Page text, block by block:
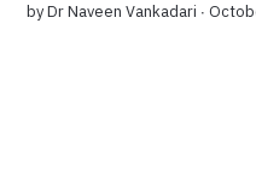
byDr Naveen Vankadari ∙